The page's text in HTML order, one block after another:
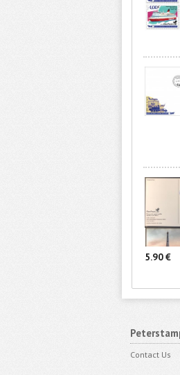
5.90 €
Contact Us